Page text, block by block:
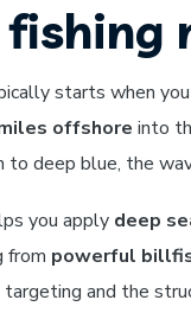
starts when
offshore into
deep blue, the
you apply deep
from powerful
and the